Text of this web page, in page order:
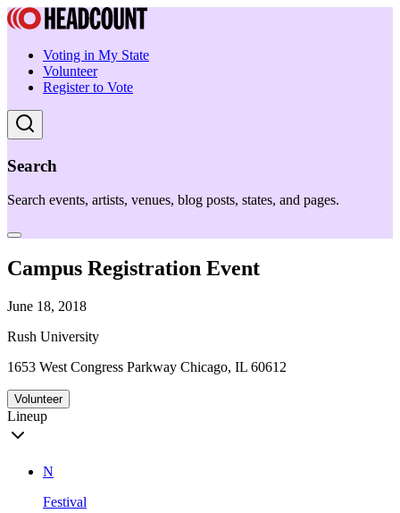
Voting in My State
Volunteer
Register to Vote
Search
Search events, artists, venues, blog posts, states, and pages.
Campus Registration Event
June 18, 2018
Rush University
1653 West Congress Parkway Chicago, IL 60612
Volunteer
Lineup
N
Festival